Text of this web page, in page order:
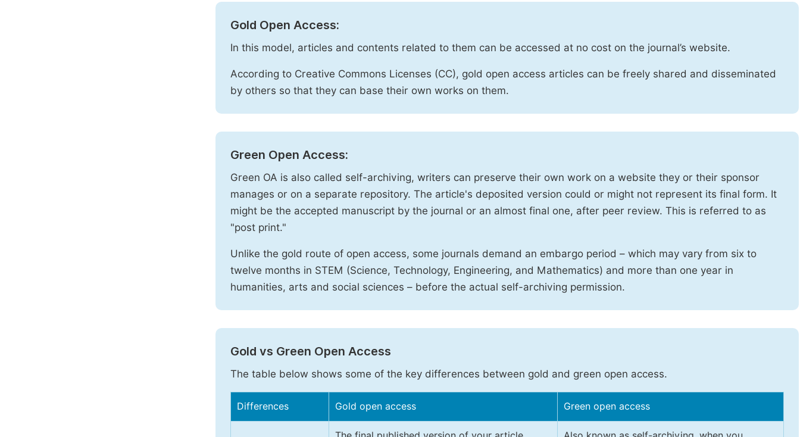
Gold Open Access:
In this model, articles and contents related to them can be accessed at no cost on the journal’s website.
According to Creative Commons Licenses (CC), gold open access articles can be freely shared and disseminated
by others so that they can base their own works on them.
Green Open Access:
Green OA is also called self-archiving, writers can preserve their own work on a website they or their sponsor
manages or on a separate repository. The article's deposited version could or might not represent its final form. It
might be the accepted manuscript by the journal or an almost final one, after peer review. This is referred to as
"post print."
Unlike the gold route of open access, some journals demand an embargo period – which may vary from six to
twelve months in STEM (Science, Technology, Engineering, and Mathematics) and more than one year in
humanities, arts and social sciences – before the actual self-archiving permission.
Gold vs Green Open Access
The table below shows some of the key differences between gold and green open access.
Differences Gold open access Green open access